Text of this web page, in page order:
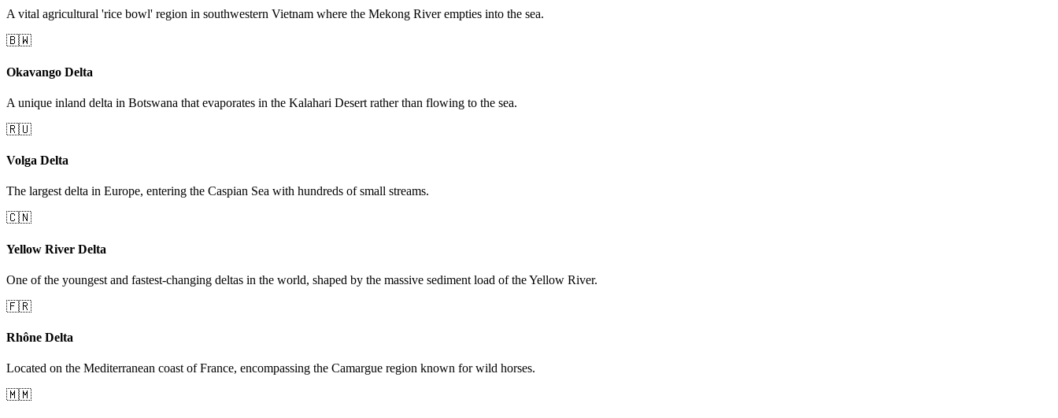
A vital agricultural 'rice bowl' region in southwestern Vietnam where the Mekong River empties into the sea.
🇧🇼
Okavango Delta
A unique inland delta in Botswana that evaporates in the Kalahari Desert rather than flowing to the sea.
🇷🇺
Volga Delta
The largest delta in Europe, entering the Caspian Sea with hundreds of small streams.
🇨🇳
Yellow River Delta
One of the youngest and fastest-changing deltas in the world, shaped by the massive sediment load of the Yellow River.
🇫🇷
Rhône Delta
Located on the Mediterranean coast of France, encompassing the Camargue region known for wild horses.
🇲🇲